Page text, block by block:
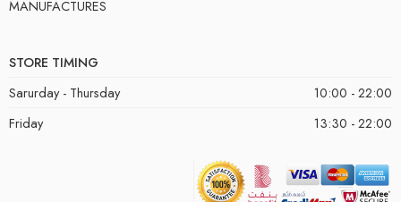
MANUFACTURES
STORE TIMING
Sarurday - Thursday
10:00 - 22:00
Friday
13:30 - 22:00